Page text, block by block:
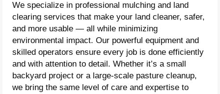
We specialize in professional mulching and land
clearing services that make your land cleaner, safer,
and more usable — all while minimizing
environmental impact. Our powerful equipment and
skilled operators ensure every job is done efficiently
and with attention to detail. Whether it’s a small
backyard project or a large-scale pasture cleanup,
we bring the same level of care and expertise to